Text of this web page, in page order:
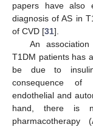
papers have also
diagnosis of AS in
of CVD [31].
An
T1DM patients has
be due to
consequence of
endothelial and
hand, there is
pharmacotherapy